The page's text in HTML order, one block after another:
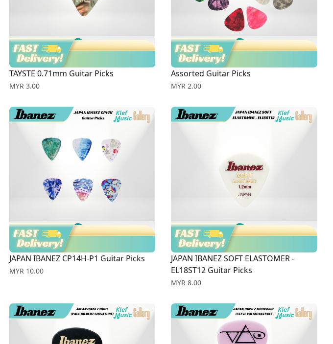
TAYSTE 0.71mm Guitar Picks
Price
MYR 3.00
Assorted Guitar Picks
Price
MYR 2.00
JAPAN IBANEZ CP14H-P1 Guitar Picks
Price
MYR 10.00
JAPAN IBANEZ SOFT ELASTOMER -
EL18ST12 Guitar Picks
Price
MYR 8.00